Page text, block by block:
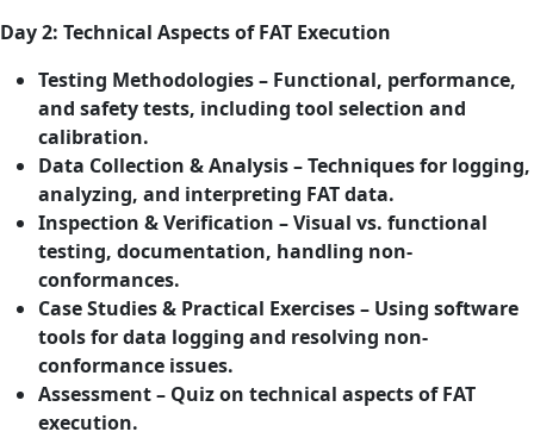
Day 2: Technical Aspects of FAT Execution
Testing Methodologies – Functional, performance,
and safety tests, including tool selection and
calibration.
Data Collection & Analysis – Techniques for logging,
analyzing, and interpreting FAT data.
Inspection & Verification – Visual vs. functional
testing, documentation, handling non-
conformances.
Case Studies & Practical Exercises – Using software
tools for data logging and resolving non-
conformance issues.
Assessment – Quiz on technical aspects of FAT
execution.